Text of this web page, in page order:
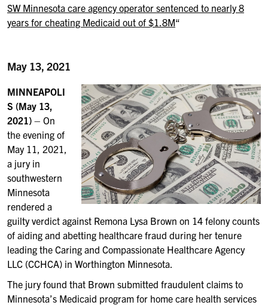
SW Minnesota care agency operator sentenced to nearly 8
years for cheating Medicaid out of $1.8M“
May 13, 2021
MINNEAPOLI
S (May 13,
2021) – On
the evening of
May 11, 2021,
a jury in
southwestern
Minnesota
rendered a
guilty verdict against Remona Lysa Brown on 14 felony counts
of aiding and abetting healthcare fraud during her tenure
leading the Caring and Compassionate Healthcare Agency
LLC (CCHCA) in Worthington Minnesota.
The jury found that Brown submitted fraudulent claims to
Minnesota’s Medicaid program for home care health services